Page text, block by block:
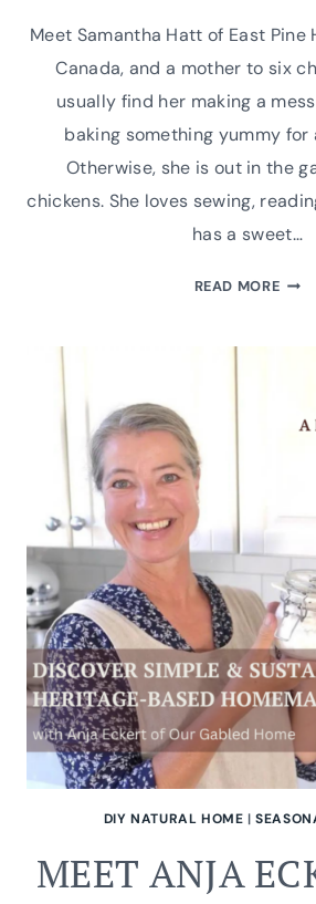
Meet Samantha Hatt of East Pine
Canada, and a mother to six
usually find her making a
baking something yummy for
Otherwise, she is out in the
chickens. She loves sewing,
has a sweet…
READ MOREMEET
DIY NATURAL HOME |
MEET ANJA